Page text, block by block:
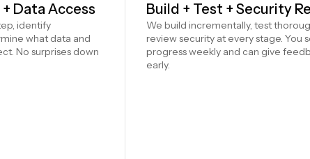
Data Access
identify
what data and
No surprises down
Build + Test + Security
We build incrementally, test
review security at every stage. You
progress weekly and can give
early.